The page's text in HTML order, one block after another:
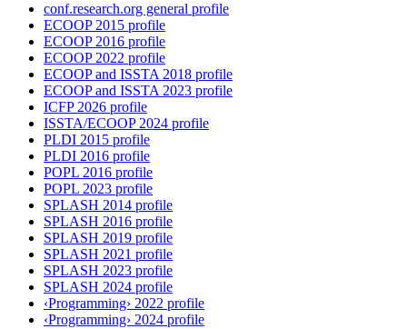
conf.research.org general profile
ECOOP 2015 profile
ECOOP 2016 profile
ECOOP 2022 profile
ECOOP and ISSTA 2018 profile
ECOOP and ISSTA 2023 profile
ICFP 2026 profile
ISSTA/ECOOP 2024 profile
PLDI 2015 profile
PLDI 2016 profile
POPL 2016 profile
POPL 2023 profile
SPLASH 2014 profile
SPLASH 2016 profile
SPLASH 2019 profile
SPLASH 2021 profile
SPLASH 2023 profile
SPLASH 2024 profile
‹Programming› 2022 profile
‹Programming› 2024 profile